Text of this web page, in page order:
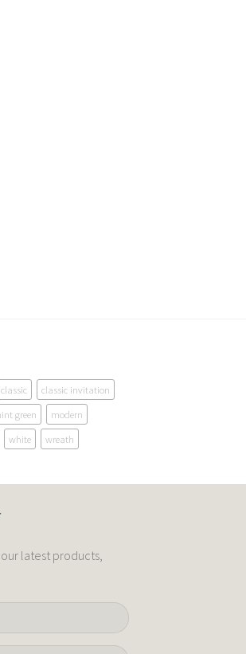
classic
classic invitation
green
modern
white wreath
latest products,